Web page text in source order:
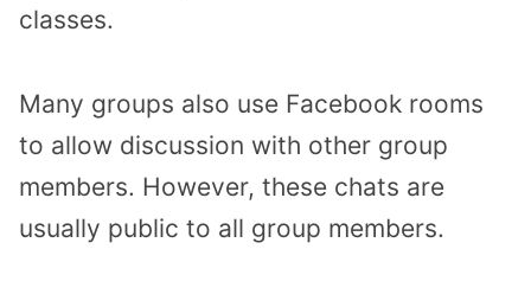
classes.
Many groups also use Facebook rooms
to allow discussion with other group
members. However, these chats are
usually public to all group members.